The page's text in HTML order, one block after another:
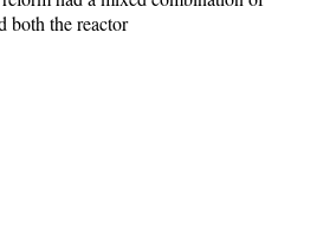
both the reactor